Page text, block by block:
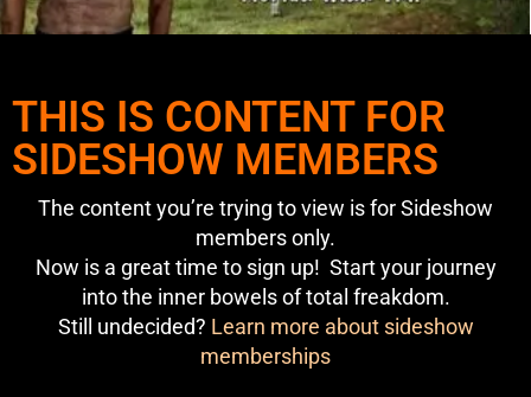
THIS IS CONTENT FOR
SIDESHOW MEMBERS
The content you’re trying to view is for Sideshow
members only.
Now is a great time to sign up! Start your journey
into the inner bowels of total freakdom.
Still undecided? Learn more about sideshow
memberships